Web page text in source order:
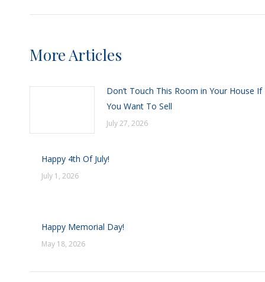
More Articles
Don’t Touch This Room in Your House If
You Want To Sell
July 27, 2026
Happy 4th Of July!
July 1, 2026
Happy Memorial Day!
May 18, 2026